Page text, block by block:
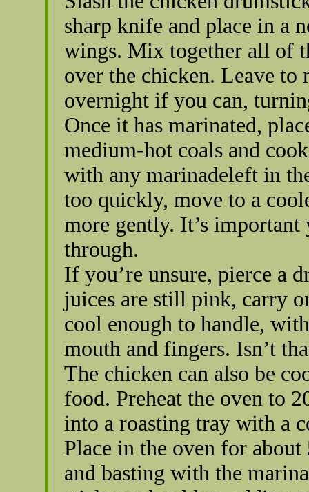
sharp knife and place in a
wings. Mix together all of
over the chicken. Leave to
overnight if you can,
Once it has marinated,
medium-hot coals and
with any marinadeleft in
too quickly, move to a
more gently. It’s
through.
If you’re unsure, pierce a
juices are still pink, carry
cool enough to handle,
mouth and fingers. Isn’t
The chicken can also be
food. Preheat the oven to
into a roasting tray with a
Place in the oven for
and basting with the